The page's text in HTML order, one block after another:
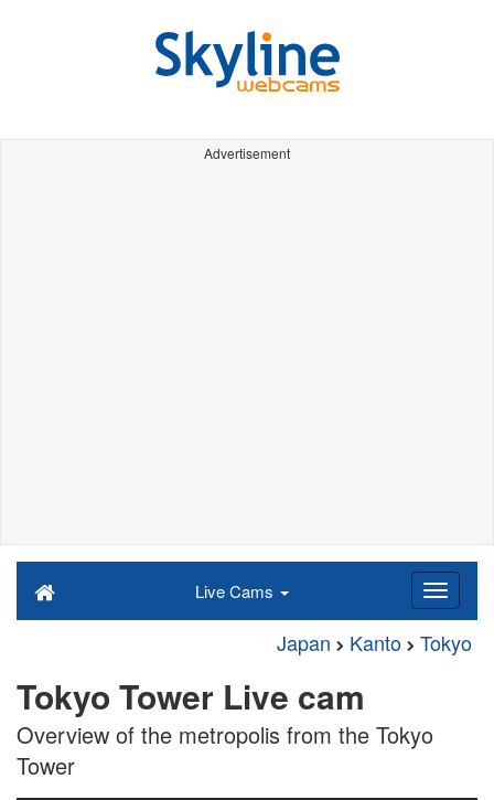
Advertisement
Live Cams
Japan Kanto Tokyo
Tokyo Tower Live cam
Overview of the metropolis from the Tokyo
Tower